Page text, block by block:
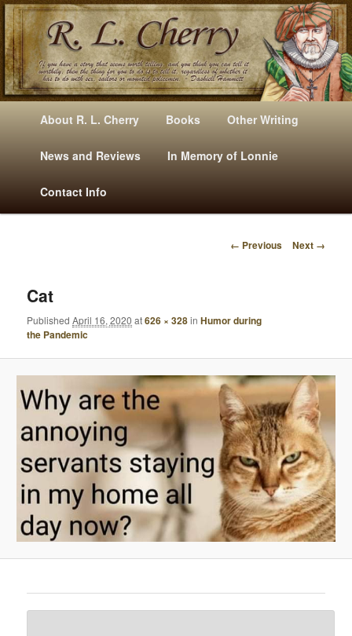
Mysteries, Short Stories, Puns And Other Writings By R. L. Cherry
E
Skip
to
primary
content
Skip
to
secondary
content
About R. L. Cherry Books Other Writing
News and Reviews In Memory of Lonnie
Contact Info
I
E
A
V
I
G
A
T
I
O
N
← Previous Next →
Cat
PublishedApril 16, 2020 at626 × 328inHumor during
the Pandemic